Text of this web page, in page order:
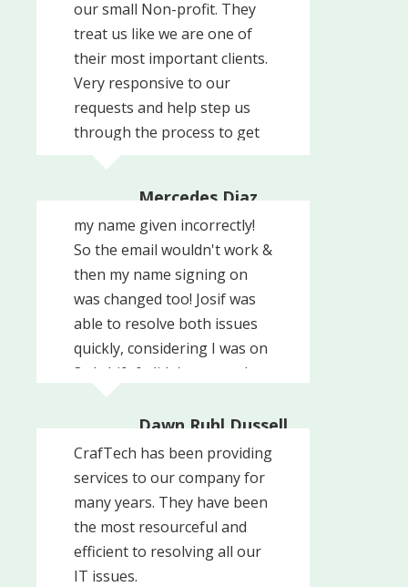
our small Non-profit. They
treat us like we are one of
their most important clients.
Very responsive to our
requests and help step us
through the process to get
set up with them. Definitely
Mercedes Diaz
Chester County
email address at work with
my name given incorrectly!
So the email wouldn't work &
then my name signing on
was changed too! Josif was
able to resolve both issues
quickly, considering I was on
3rd shift & didn't respond
back right away!
Dawn Ruhl Dussell
CrafTech has been providing
services to our company for
many years. They have been
the most resourceful and
efficient to resolving all our
IT issues.